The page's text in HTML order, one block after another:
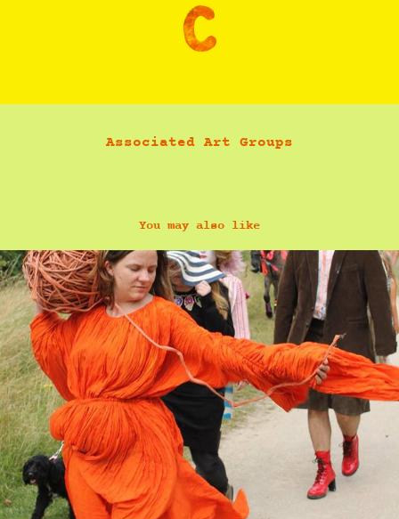
Associated Art Groups
You may also like
Hestia Peppe